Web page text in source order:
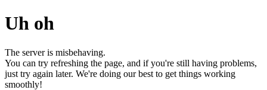
Uh oh
The server is misbehaving.
You can try refreshing the page, and if you're still having problems,
just try again later. We're doing our best to get things working
smoothly!